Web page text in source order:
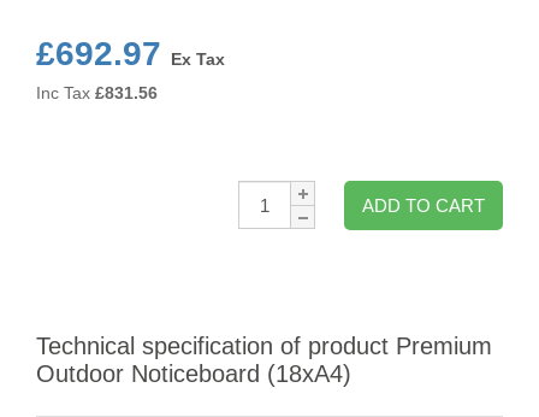
£692.97
Ex Tax
Inc Tax £831.56
Qty:
ADD TO CART
Technical specification of product Premium
Outdoor Noticeboard (18xA4)